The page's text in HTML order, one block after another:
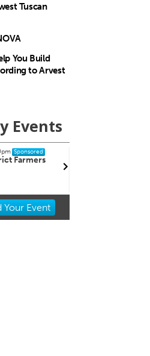
Tuscan
You Build
to Arvest
Events
Sun, Aug 09
Fitness at the Wheel
YourEvent